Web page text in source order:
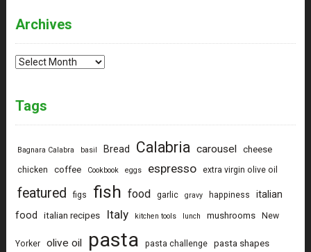
Archives
Archives
Tags
Bagnara Calabra basil Bread Calabria carousel cheese
chicken coffee Cookbook eggs espresso extra virgin olive oil
featured figs fish food garlic gravy happiness
italian
food
italian recipes Italy kitchen tools lunch mushrooms New
Yorker olive oil pasta pasta challenge pasta shapes